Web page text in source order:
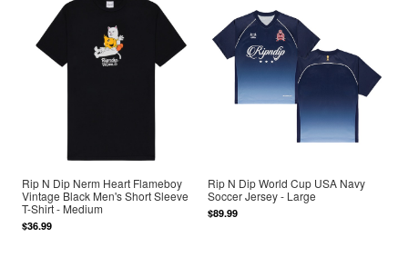
Rip N Dip Nerm Heart Flameboy
Vintage Black Men's Short Sleeve
T-Shirt - Medium
$36.99
Rip N Dip World Cup USA Navy
Soccer Jersey - Large
$89.99